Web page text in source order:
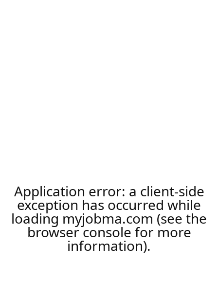
Application error: a client-side
exception has occurred while
loading myjobma.com (see the
browser console for more
information).